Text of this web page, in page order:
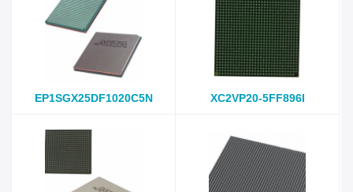
EP1SGX25DF1020C5N XC2VP20-5FF896I